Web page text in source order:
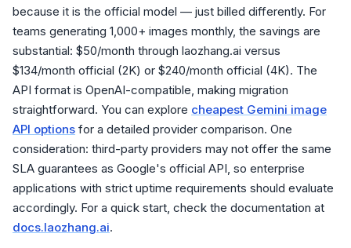
because it is the official model — just billed differently. For
teams generating 1,000+ images monthly, the savings are
substantial: $50/month through laozhang.ai versus
$134/month official (2K) or $240/month official (4K). The
API format is OpenAI-compatible, making migration
straightforward. You can explore cheapest Gemini image
API options for a detailed provider comparison. One
consideration: third-party providers may not offer the same
SLA guarantees as Google's official API, so enterprise
applications with strict uptime requirements should evaluate
accordingly. For a quick start, check the documentation at
docs.laozhang.ai.